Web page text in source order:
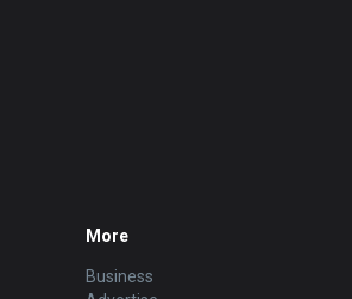
More
Business